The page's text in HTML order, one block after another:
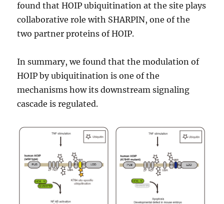
found that HOIP ubiquitination at the site plays
collaborative role with SHARPIN, one of the
two partner proteins of HOIP.
In summary, we found that the modulation of
HOIP by ubiquitination is one of the
mechanisms how its downstream signaling
cascade is regulated.